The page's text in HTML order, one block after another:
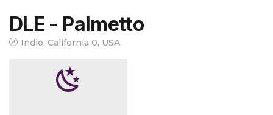
DLE - Palmetto
Indio, California 0, USA